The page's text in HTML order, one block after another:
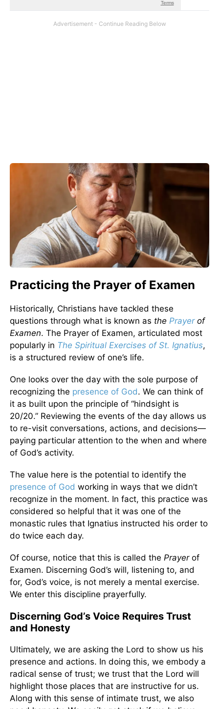
Practicing the Prayer of Examen
Historically, Christians have tackled these
questions through what is known as the Prayerof
Examen. The Prayer of Examen, articulated most
popularly in The Spiritual Exercises of St. Ignatius,
is a structured review of one’s life.
One looks over the day with the sole purpose of
recognizing the presence of God. We can think of
it as built upon the principle of “hindsight is
20/20.” Reviewing the events of the day allows us
to re-visit conversations, actions, and decisions—
paying particular attention to the when and where
of God’s activity.
The value here is the potential to identify the
presence of God working in ways that we didn’t
recognize in the moment. In fact, this practice was
considered so helpful that it was one of the
monastic rules that Ignatius instructed his order to
do twice each day.
Of course, notice that this is called the Prayerof
Examen. Discerning God’s will, listening to, and
for, God’s voice, is not merely a mental exercise.
We enter this discipline prayerfully.
Discerning God’s Voice Requires Trust
and Honesty
Ultimately, we are asking the Lord to show us his
presence and actions. In doing this, we embody a
radical sense of trust; we trust that the Lord will
highlight those places that are instructive for us.
Along with this sense of intimate trust, we also